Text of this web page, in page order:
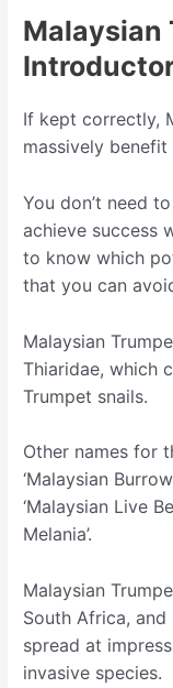
Malaysian
If kept correctly,
massively
You don’t need
achieve success
to know which
that you can
Malaysian
Thiaridae, which
Trumpet snails.
Other names for
‘Malaysian
‘Malaysian Live
Melania’.
Malaysian
South Africa,
spread at
invasive species.